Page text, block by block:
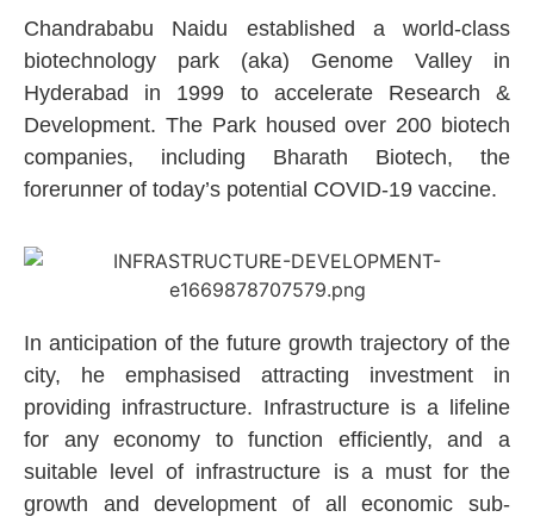
Chandrababu Naidu established a world-class
biotechnology park (aka) Genome Valley in
Hyderabad in 1999 to accelerate Research &
Development. The Park housed over 200 biotech
companies, including Bharath Biotech, the
forerunner of today’s potential COVID-19 vaccine.
In anticipation of the future growth trajectory of the
city, he emphasised attracting investment in
providing infrastructure. Infrastructure is a lifeline
for any economy to function efficiently, and a
suitable level of infrastructure is a must for the
growth and development of all economic sub-